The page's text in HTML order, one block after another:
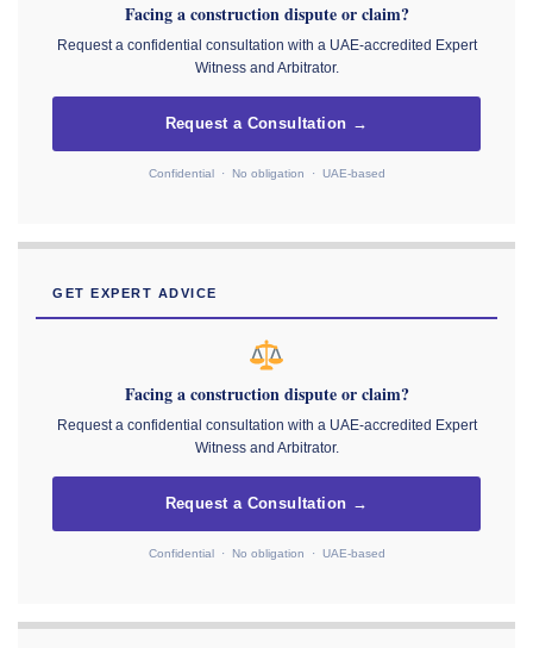
Facing a construction dispute or claim?
Request a confidential consultation with a UAE-accredited Expert
Witness and Arbitrator.
Request a Consultation →
Confidential · No obligation · UAE-based
GET EXPERT ADVICE
Facing a construction dispute or claim?
Request a confidential consultation with a UAE-accredited Expert
Witness and Arbitrator.
Request a Consultation →
Confidential · No obligation · UAE-based